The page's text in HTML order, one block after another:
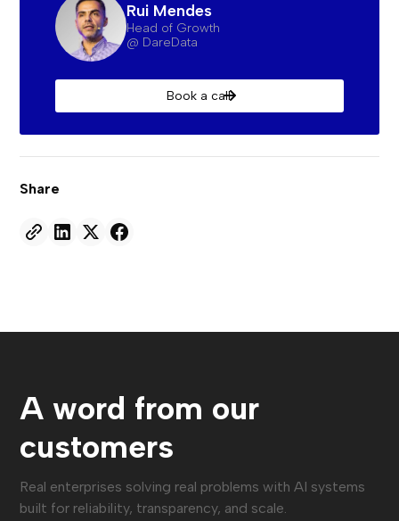
Rui Mendes
Head of Growth
@ DareData
Book a call
Share
A word from our
customers
Real enterprises solving real problems with AI systems
built for reliability, transparency, and scale.